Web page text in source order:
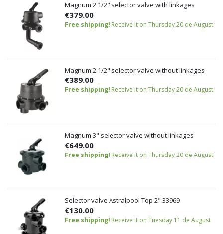
Magnum 2 1/2" selector valve with linkages
€379.00
Free shipping! Receive it on Thursday 20 de August
Magnum 2 1/2" selector valve without linkages
€389.00
Free shipping! Receive it on Thursday 20 de August
Magnum 3" selector valve without linkages
€649.00
Free shipping! Receive it on Thursday 20 de August
Selector valve Astralpool Top 2" 33969
€130.00
Free shipping! Receive it on Tuesday 11 de August